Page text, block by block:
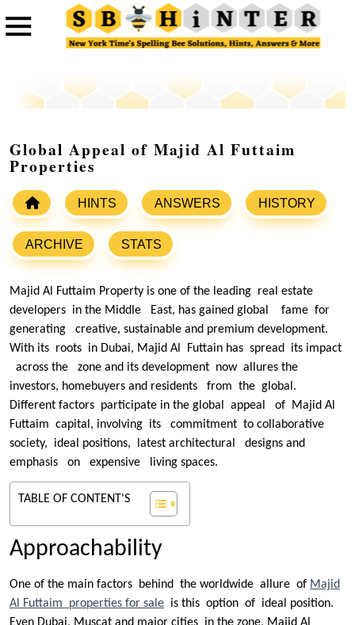
Global Appeal of Majid Al Futtaim
Properties
HINTS ANSWERS HISTORY
ARCHIVE STATS
Majid Al Futtaim Property is one of the leading real estate
developers in the Middle East, has gained global fame for
generating creative, sustainable and premium development.
With its roots in Dubai, Majid Al Futtain has spread its impact
across the zone and its development now allures the
investors, homebuyers and residents from the global.
Different factors participate in the global appeal of Majid Al
Futtaim capital, involving its commitment to collaborative
society, ideal positions, latest architectural designs and
emphasis on expensive living spaces.
TABLE OF CONTENT'S
Approachability
One of the main factors behind the worldwide allure of Majid
Al Futtaim properties for sale is this option of ideal position.